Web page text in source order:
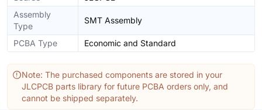
Assembly
Type
SMT Assembly
PCBA Type Economic and Standard
Note: The purchased components are stored in your
JLCPCB parts library for future PCBA orders only, and
cannot be shipped separately.